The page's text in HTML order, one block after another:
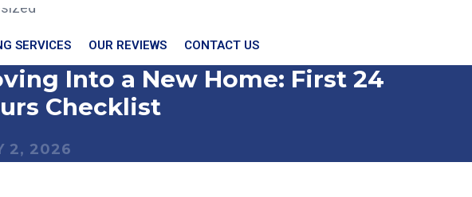
SERVICES OUR REVIEWS CONTACT US
Into a New Home: First 24
Checklist
2, 2026